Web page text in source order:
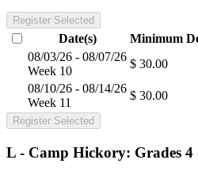
Register Selected
Date(s) Minimum
08/03/26 - 08/07/26
Week 10
$ 30.00
08/10/26 - 08/14/26
Week 11
$ 30.00
Register Selected
L - Camp Hickory: Grades 4